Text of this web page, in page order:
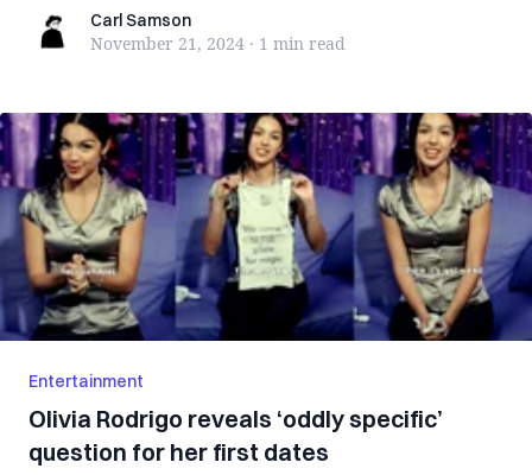
Carl SamsonCarl Samson
November 21, 2024 · 1 min read
Entertainment
Olivia Rodrigo reveals ‘oddly specific’
question for her first dates